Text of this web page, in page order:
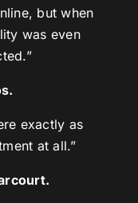
but when
was even
exactly as
at all.”